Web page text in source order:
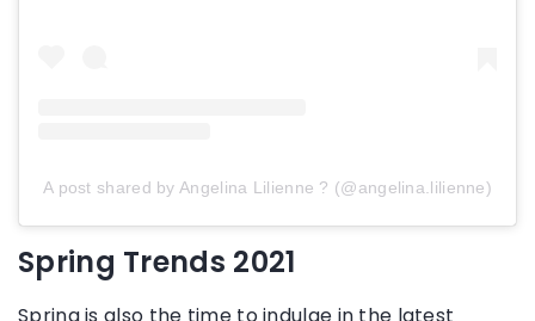
A post shared by Angelina Lilienne ? (@angelina.lilienne)
Spring Trends 2021
Spring is also the time to indulge in the latest